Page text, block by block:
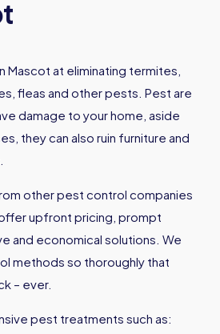
Mascot at eliminating termites,
fleas and other pests. Pest are
damage to your home, aside
they can also ruin furniture and
other pest control companies
upfront pricing, prompt
and economical solutions. We
methods so thoroughly that
– ever.
pest treatments such as: